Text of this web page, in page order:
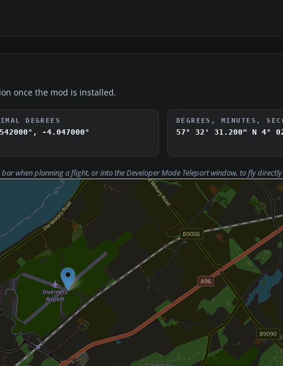
once the mod is installed.
DEGREES
-4.047000°
DEGREES, MINUTES,
57° 32' 31.200" N 4°
when planning a flight, or into the Developer Mode Teleportwindow, to fly